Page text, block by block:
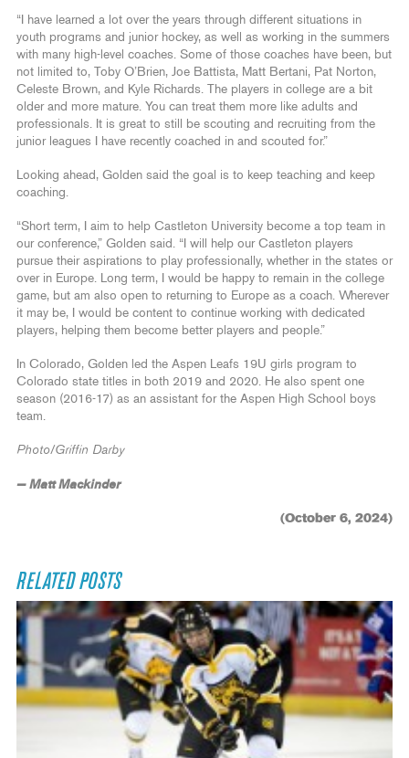
“I have learned a lot over the years through different situations in
youth programs and junior hockey, as well as working in the summers
with many high-level coaches. Some of those coaches have been, but
not limited to, Toby O’Brien, Joe Battista, Matt Bertani, Pat Norton,
Celeste Brown, and Kyle Richards. The players in college are a bit
older and more mature. You can treat them more like adults and
professionals. It is great to still be scouting and recruiting from the
junior leagues I have recently coached in and scouted for.”
Looking ahead, Golden said the goal is to keep teaching and keep
coaching.
“Short term, I aim to help Castleton University become a top team in
our conference,” Golden said. “I will help our Castleton players
pursue their aspirations to play professionally, whether in the states or
over in Europe. Long term, I would be happy to remain in the college
game, but am also open to returning to Europe as a coach. Wherever
it may be, I would be content to continue working with dedicated
players, helping them become better players and people.”
In Colorado, Golden led the Aspen Leafs 19U girls program to
Colorado state titles in both 2019 and 2020. He also spent one
season (2016-17) as an assistant for the Aspen High School boys
team.
Photo/Griffin Darby
— Matt Mackinder
(October 6, 2024)
RELATED POSTS